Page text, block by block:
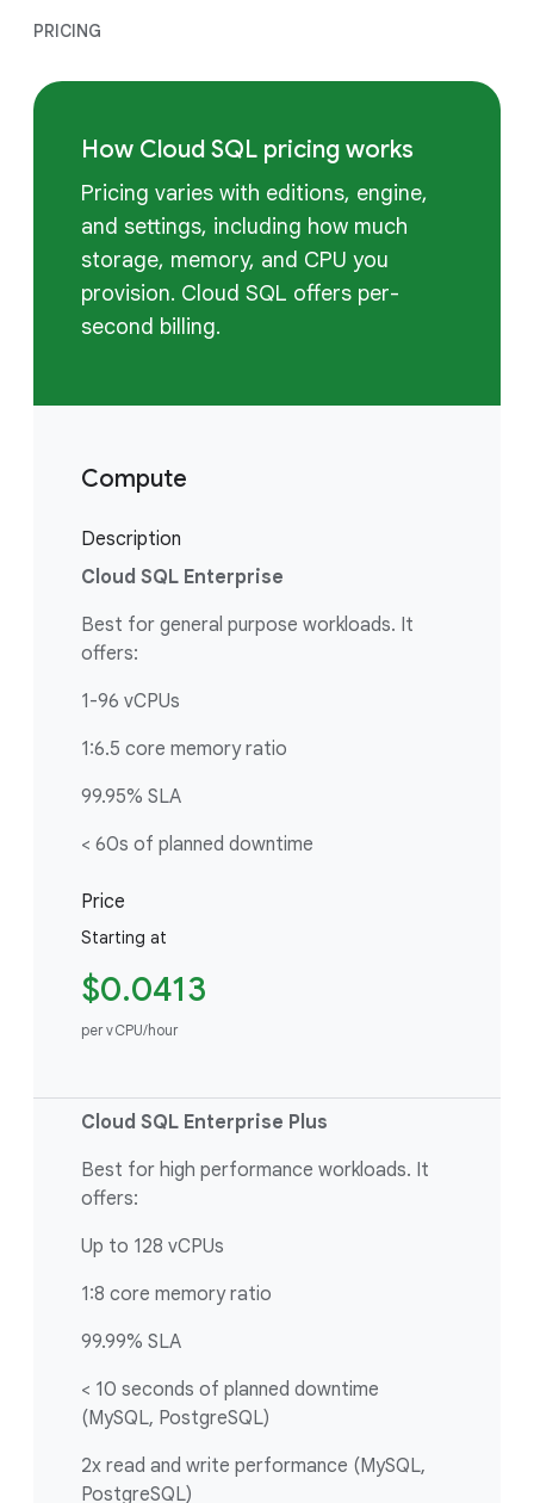
PRICING
How Cloud SQL pricing works
Pricing varies with editions, engine,
and settings, including how much
storage, memory, and CPU you
provision. Cloud SQL offers per-
second billing.
Compute
Description
Cloud SQL Enterprise
Best for general purpose workloads. It
offers:
1-96 vCPUs
1:6.5 core memory ratio
99.95% SLA
< 60s of planned downtime
Price
Starting at
$0.0413
per vCPU/hour
Cloud SQL Enterprise Plus
Best for high performance workloads. It
offers:
Up to 128 vCPUs
1:8 core memory ratio
99.99% SLA
< 10 seconds of planned downtime
(MySQL, PostgreSQL)
2x read and write performance (MySQL,
PostgreSQL)